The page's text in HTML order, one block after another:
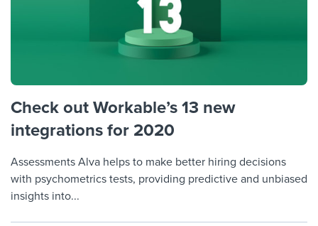
Check out Workable’s 13 new
integrations for 2020
Assessments Alva helps to make better hiring decisions
with psychometrics tests, providing predictive and unbiased
insights into...